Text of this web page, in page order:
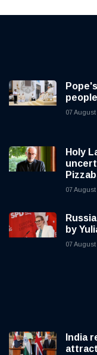
07 August
Holy
07 August
by
07 August
India